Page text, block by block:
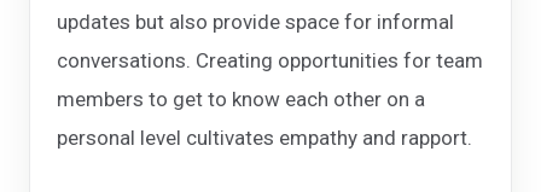
updates but also provide space for informal
conversations. Creating opportunities for team
members to get to know each other on a
personal level cultivates empathy and rapport.